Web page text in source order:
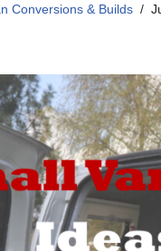
Conversions & Builds